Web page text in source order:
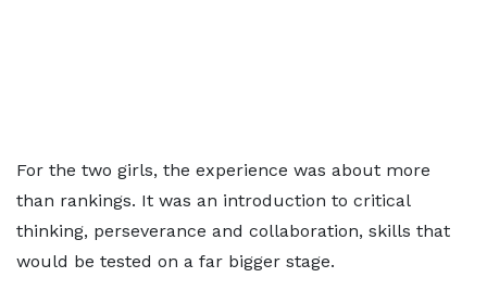
For the two girls, the experience was about more
than rankings. It was an introduction to critical
thinking, perseverance and collaboration, skills that
would be tested on a far bigger stage.